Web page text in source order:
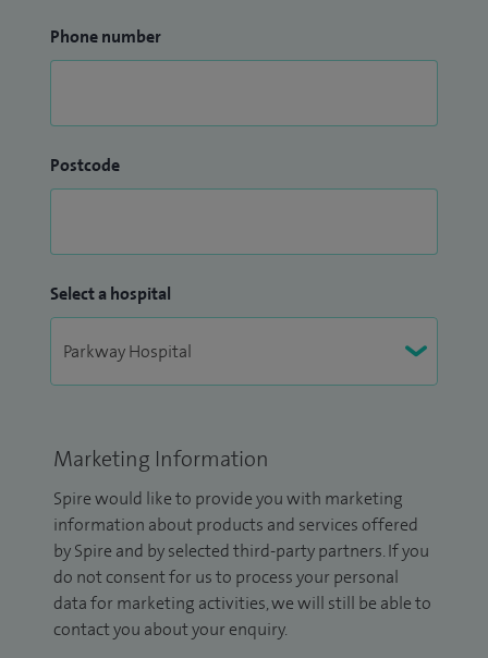
Phone number
Postcode
Select a hospital
Marketing Information
Spire would like to provide you with marketing
information about products and services offered
by Spire and by selected third-party partners. If you
do not consent for us to process your personal
data for marketing activities, we will still be able to
contact you about your enquiry.